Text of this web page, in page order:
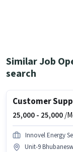
Similar Job
search
25,000 - 25,000/
Innovel Energy
Unit-9